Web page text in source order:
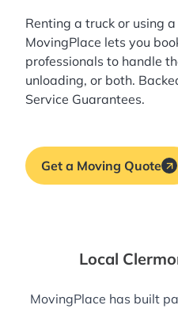
Renting a truck or using
MovingPlace lets you
professionals to handle
unloading, or both.
Service Guarantees.
Get a Moving Quote
Local
MovingPlace has built